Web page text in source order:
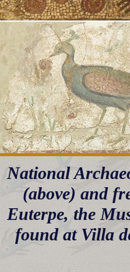
National
(above) and
Euterpe, the
found at Villa